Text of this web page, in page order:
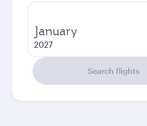
January
2027
Search flights